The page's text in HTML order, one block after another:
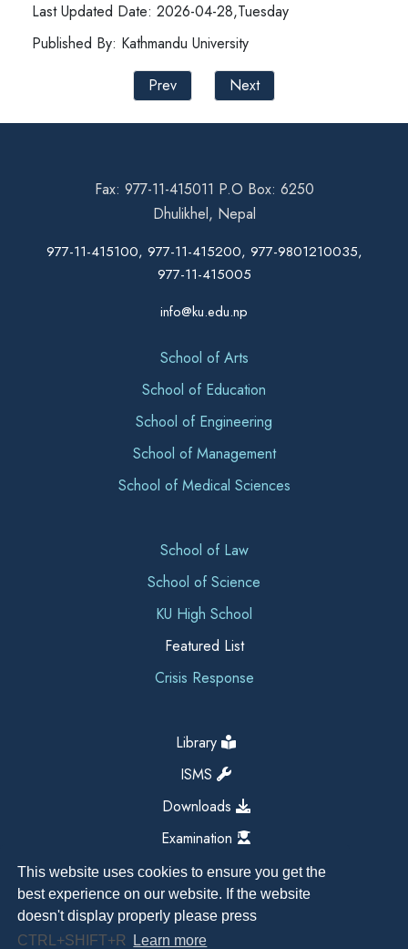
This website uses cookies to ensure you get the
best experience on our website. If the website
doesn't display properly please press
CTRL+SHIFT+R
Learn more
Last Updated Date: 2026-04-28,Tuesday
Published By: Kathmandu University
Prev
Next
Fax: 977-11-415011 P.O Box: 6250
Dhulikhel, Nepal
977-11-415100, 977-11-415200, 977-9801210035,
977-11-415005
info@ku.edu.np
School of Arts
School of Education
School of Engineering
School of Management
School of Medical Sciences
School of Law
School of Science
KU High School
Featured List
Crisis Response
Library
ISMS
Downloads
Examination